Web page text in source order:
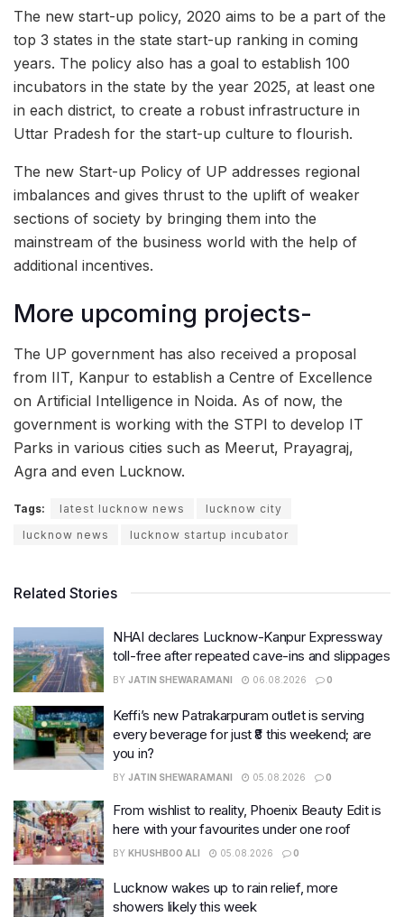
The new start-up policy, 2020 aims to be a part of the
top 3 states in the state start-up ranking in coming
years. The policy also has a goal to establish 100
incubators in the state by the year 2025, at least one
in each district, to create a robust infrastructure in
Uttar Pradesh for the start-up culture to flourish.
The new Start-up Policy of UP addresses regional
imbalances and gives thrust to the uplift of weaker
sections of society by bringing them into the
mainstream of the business world with the help of
additional incentives.
More upcoming projects-
The UP government has also received a proposal
from IIT, Kanpur to establish a Centre of Excellence
on Artificial Intelligence in Noida. As of now, the
government is working with the STPI to develop IT
Parks in various cities such as Meerut, Prayagraj,
Agra and even Lucknow.
Tags: latest lucknow news
lucknow city
lucknow news
lucknow startup incubator
Related Stories
NHAI declares Lucknow-Kanpur Expressway
toll-free after repeated cave-ins and slippages
BY JATIN SHEWARAMANI 06.08.2026 0
Keffi’s new Patrakarpuram outlet is serving
every beverage for just ₹8 this weekend; are
you in?
BY JATIN SHEWARAMANI 05.08.2026 0
From wishlist to reality, Phoenix Beauty Edit is
here with your favourites under one roof
BY KHUSHBOO ALI 05.08.2026 0
Lucknow wakes up to rain relief, more
showers likely this week